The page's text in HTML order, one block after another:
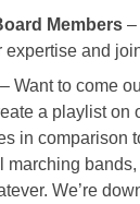
Members–
expertise and
Want to come
a playlist on
in comparison
marching
We’re